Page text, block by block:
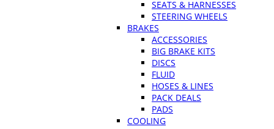
SEATS & HARNESSES
STEERING WHEELS
BRAKES
ACCESSORIES
BIG BRAKE KITS
DISCS
FLUID
HOSES & LINES
PACK DEALS
PADS
COOLING